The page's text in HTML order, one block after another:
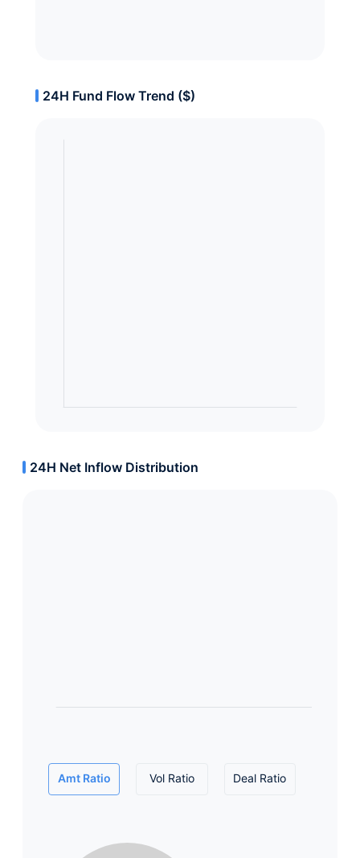
24H Fund Flow Trend ($)
24H Net Inflow Distribution
Amt Ratio Vol Ratio Deal Ratio